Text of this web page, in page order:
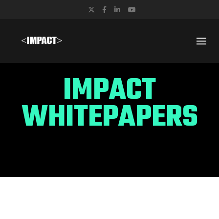
Twitter
Facebook
LinkedIn
IMPACT
WHITEPAPERS